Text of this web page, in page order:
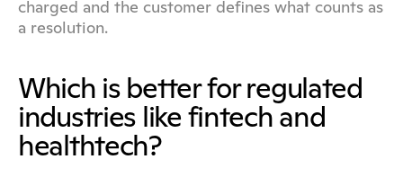
charged and the customer defines what counts as
a resolution.
Which is better for regulated
industries like fintech and
healthtech?